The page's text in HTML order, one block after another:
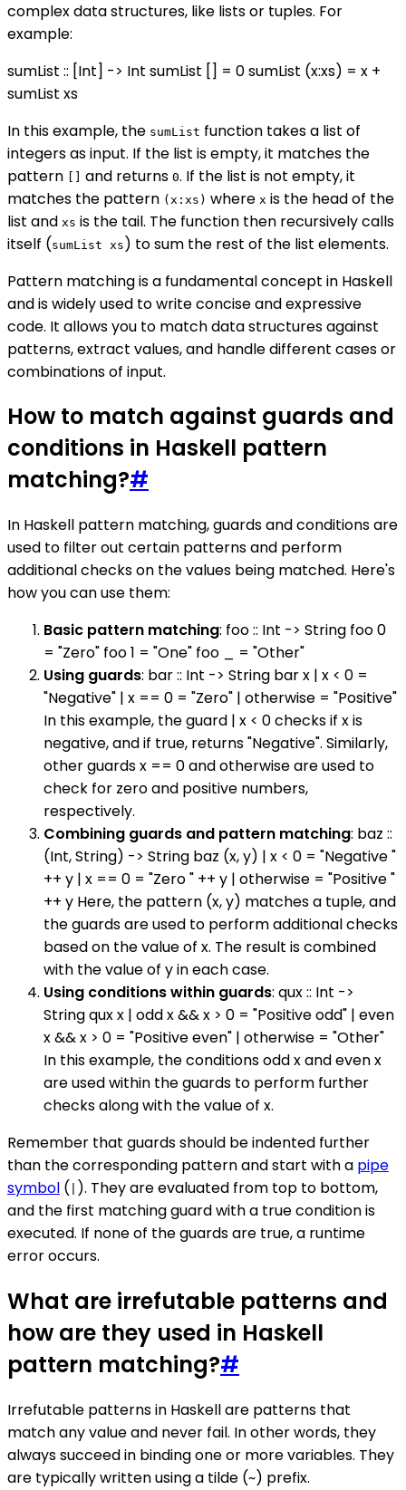
complex data structures, like lists or tuples. For
example:
sumList :: [Int] -> Int sumList [] = 0 sumList (x:xs) = x +
sumList xs
In this example, the sumList function takes a list of
integers as input. If the list is empty, it matches the
pattern [] and returns 0. If the list is not empty, it
matches the pattern (x:xs) where x is the head of the
list and xs is the tail. The function then recursively calls
itself (sumList xs ) to sum the rest of the list elements.
Pattern matching is a fundamental concept in Haskell
and is widely used to write concise and expressive
code. It allows you to match data structures against
patterns, extract values, and handle different cases or
combinations of input.
How to match against guards and
conditions in Haskell pattern
matching?#
In Haskell pattern matching, guards and conditions are
used to filter out certain patterns and perform
additional checks on the values being matched. Here's
how you can use them:
Basic pattern matching: foo :: Int -> String foo 0
= "Zero" foo 1 = "One" foo _ = "Other"
Using guards: bar :: Int -> String bar x | x < 0 =
"Negative" | x == 0 = "Zero" | otherwise = "Positive"
In this example, the guard | x < 0 checks if x is
negative, and if true, returns "Negative". Similarly,
other guards x == 0 and otherwise are used to
check for zero and positive numbers,
respectively.
Combining guards and pattern matching: baz ::
(Int, String) -> String baz (x, y) | x < 0 = "Negative "
++ y | x == 0 = "Zero " ++ y | otherwise = "Positive "
++ y Here, the pattern (x, y) matches a tuple, and
the guards are used to perform additional checks
based on the value of x. The result is combined
with the value of y in each case.
Using conditions within guards: qux :: Int ->
String qux x | odd x && x > 0 = "Positive odd" | even
x && x > 0 = "Positive even" | otherwise = "Other"
In this example, the conditions odd x and even x
are used within the guards to perform further
checks along with the value of x.
Remember that guards should be indented further
than the corresponding pattern and start with a pipe
symbol ( ). They are evaluated from top to bottom,
and the first matching guard with a true condition is
executed. If none of the guards are true, a runtime
error occurs.
What are irrefutable patterns and
how are they used in Haskell
pattern matching?#
Irrefutable patterns in Haskell are patterns that
match any value and never fail. In other words, they
always succeed in binding one or more variables. They
are typically written using a tilde (~) prefix.